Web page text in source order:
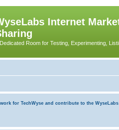
Internet
Room for Testing, Experimenting,
for TechWyse and contribute to the